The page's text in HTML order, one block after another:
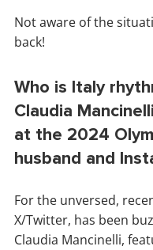
Not aware of the
back!
Who is Italy
Claudia
at the 2024
husband and
For the unversed,
X/Twitter, has been
Claudia Mancinelli,